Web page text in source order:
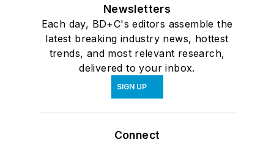
Newsletters
Each day, BD+C's editors assemble the
latest breaking industry news, hottest
trends, and most relevant research,
delivered to your inbox.
SIGN UP
Connect